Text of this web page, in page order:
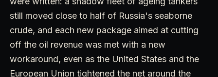
still moved close to half of Russia's seaborne
crude, and each new package aimed at cutting
off the oil revenue was met with a new
workaround, even as the United States and the
European Union tightened the net around the